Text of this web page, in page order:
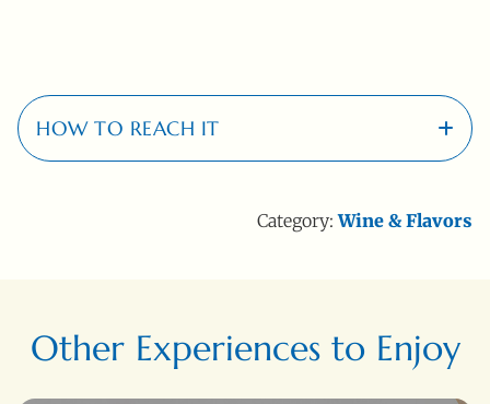
HOW TO REACH IT
Category:Wine & Flavors
Other Experiences to Enjoy